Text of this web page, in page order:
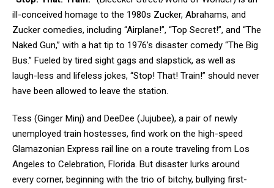
ill-conceived homage to the 1980s Zucker, Abrahams, and
Zucker comedies, including “Airplane!”, “Top Secret!”, and “The
Naked Gun,” with a hat tip to 1976’s disaster comedy “The Big
Bus.” Fueled by tired sight gags and slapstick, as well as
laugh-less and lifeless jokes, “Stop! That! Train!” should never
have been allowed to leave the station.
Tess (Ginger Minj) and DeeDee (Jujubee), a pair of newly
unemployed train hostesses, find work on the high-speed
Glamazonian Express rail line on a route traveling from Los
Angeles to Celebration, Florida. But disaster lurks around
every corner, beginning with the trio of bitchy, bullying first-